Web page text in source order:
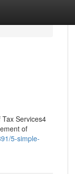
Services4
of
5-simple-